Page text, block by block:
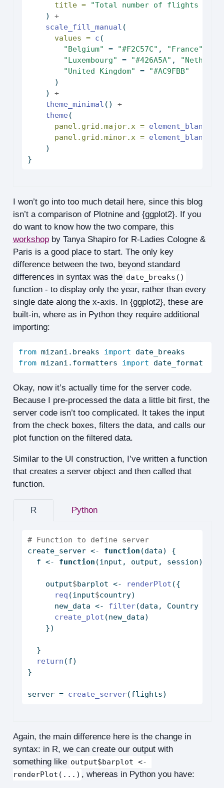
title =
"Total number of flights per
    )
+
scale_fill_manual (
values = c (
"Belgium"
= "#F2C57C" , "France"
"Luxembourg"
= "#426A5A" ,
"United Kingdom"
=
"#AC9FBB"
      )
    )
+
theme_minimal () +
theme(
panel.grid.major.x = element_blank
panel.grid.minor.x = element_blank
    )
}
I won’t go into too much detail here, since this blog
isn’t a comparison of Plotnine and {ggplot2}. If you
do want to know how the two compare, this
workshopby Tanya Shapiro for R-Ladies Cologne &
Paris is a good place to start. The only key
difference between the two, beyond standard
differences in syntax was the date_breaks()
function - to display only the year, rather than every
single date along the x-axis. In {ggplot2}, these are
built-in, where as in Python they require additional
importing:
from mizani.breaks import date_breaks
from mizani.formatters import date_format
Okay, now it’s actually time for the server code.
Because I pre-processed the data a little bit first, the
server code isn’t too complicated. It takes the input
from the check boxes, filters the data, and calls our
plot function on the filtered data.
Similar to the UI construction, I’ve written a function
that creates a server object and then called that
function.
R Python
# Function to define server
create_server <- function (data) {
  f
<- function (input, output, session) {
    output
$barplot <- renderPlot ({
req (input$country)
      new_data
<- filter(data, Country
create_plot (new_data)
    })
  }
return (f)
}
server = create_server(flights)
Again, the main difference here is the change in
syntax: in R, we can create our output with
something like output$barplot <-
renderPlot(...) , whereas in Python you have: